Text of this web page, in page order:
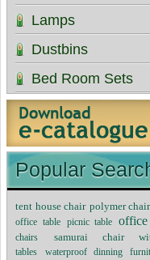
Lamps
Dustbins
Bed Room Sets
Popular
tent house chair polymer
office table
picnic table
chairs
samurai chair
tables
waterproof dinning